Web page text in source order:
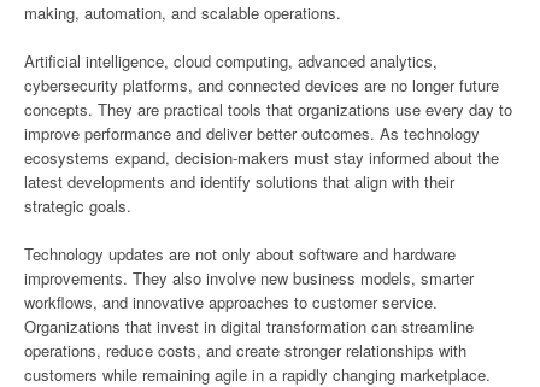
making, automation, and scalable operations.
Artificial intelligence, cloud computing, advanced analytics,
cybersecurity platforms, and connected devices are no longer future
concepts. They are practical tools that organizations use every day to
improve performance and deliver better outcomes. As technology
ecosystems expand, decision-makers must stay informed about the
latest developments and identify solutions that align with their
strategic goals.
Technology updates are not only about software and hardware
improvements. They also involve new business models, smarter
workflows, and innovative approaches to customer service.
Organizations that invest in digital transformation can streamline
operations, reduce costs, and create stronger relationships with
customers while remaining agile in a rapidly changing marketplace.